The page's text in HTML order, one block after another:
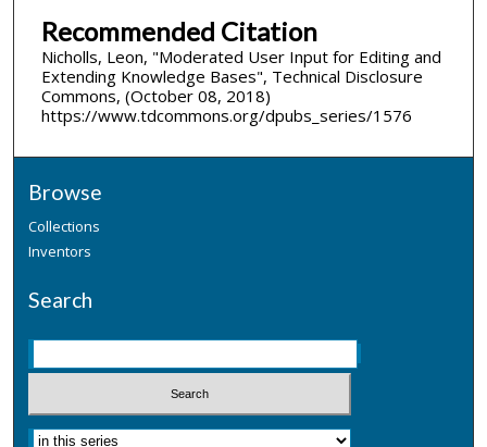
Recommended Citation
Nicholls, Leon, "Moderated User Input for Editing and
Extending Knowledge Bases", Technical Disclosure
Commons, (October 08, 2018)
https://www.tdcommons.org/dpubs_series/1576
Browse
Collections
Inventors
Search